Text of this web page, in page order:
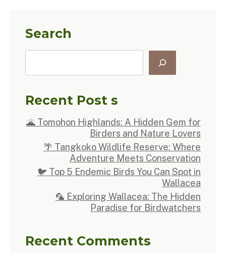
Search
Recent Post s
🌋 Tomohon Highlands: A Hidden Gem for
Birders and Nature Lovers
🌴 Tangkoko Wildlife Reserve: Where
Adventure Meets Conservation
🐦 Top 5 Endemic Birds You Can Spot in
Wallacea
🦜 Exploring Wallacea: The Hidden
Paradise for Birdwatchers
Recent Comments